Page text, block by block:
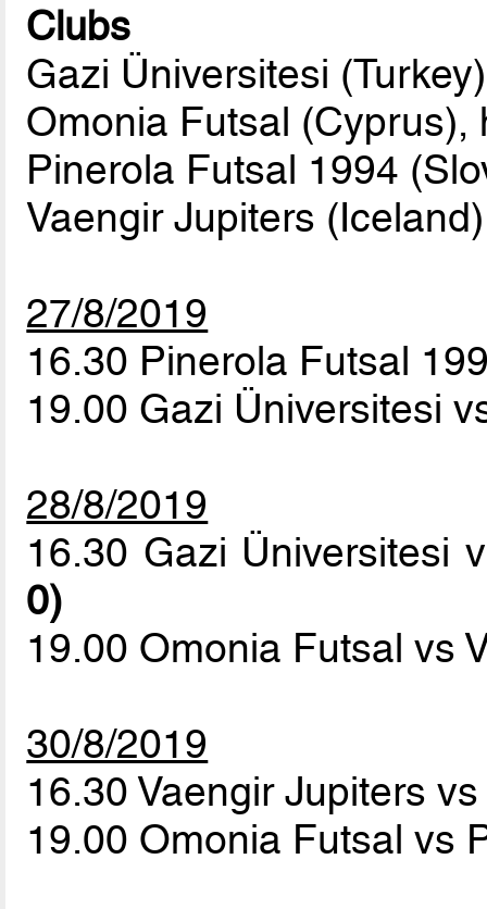
Clubs
Gazi Üniversitesi (Turkey)
Omonia Futsal (Cyprus),
Pinerola Futsal 1994
Vaengir Jupiters (Iceland)
27/8/2019
16.30 Pinerola Futsal
19.00 Gazi Üniversitesi
28/8/2019
16.30 Gazi Üniversitesi
0)
19.00 Omonia Futsal vs
30/8/2019
16.30 Vaengir Jupiters
19.00 Omonia Futsal vs